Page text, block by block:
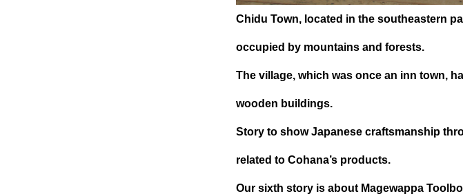
Chidu Town, located in the southeastern
occupied by mountains and forests.
The village, which was once an inn town,
wooden buildings.
Story to show Japanese craftsmanship
related to Cohana’s products.
Our sixth story is about Magewappa